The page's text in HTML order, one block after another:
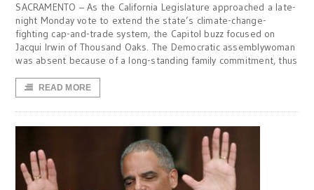
SACRAMENTO – As the California Legislature approached a late-
night Monday vote to extend the state’s climate-change-
fighting cap-and-trade system, the Capitol buzz focused on
Jacqui Irwin of Thousand Oaks. The Democratic assemblywoman
was absent because of a long-standing family commitment, thus
READ MORE